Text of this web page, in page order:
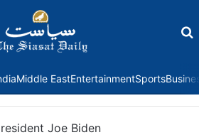
Middle EastEntertainmentSports
Joe Biden